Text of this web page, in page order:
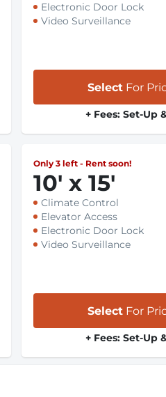
Electronic Door Lock
Video Surveillance
Select For
+ Fees: Set-Up
Only 3 left - Rent soon!
10' x 15'
Climate Control
Elevator Access
Electronic Door Lock
Video Surveillance
Select For
+ Fees: Set-Up